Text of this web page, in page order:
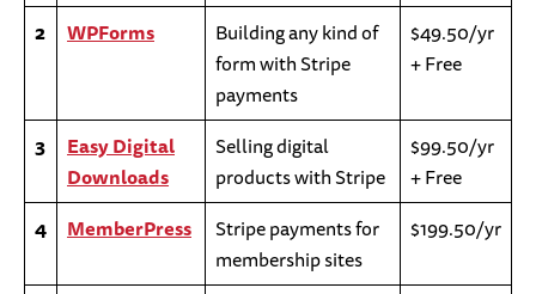
2
WPForms
Building any kind of
form with Stripe
payments
$49.50/yr
+ Free
3
Easy Digital
Downloads
Selling digital
products with Stripe
$99.50/yr
+ Free
4
MemberPress
Stripe payments for
membership sites
$199.50/yr